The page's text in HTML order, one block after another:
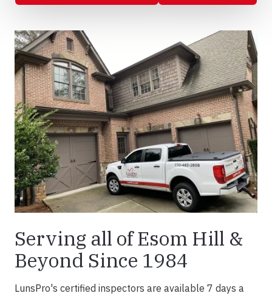
Serving all of Esom Hill &
Beyond Since 1984
LunsPro's certified inspectors are available 7 days a